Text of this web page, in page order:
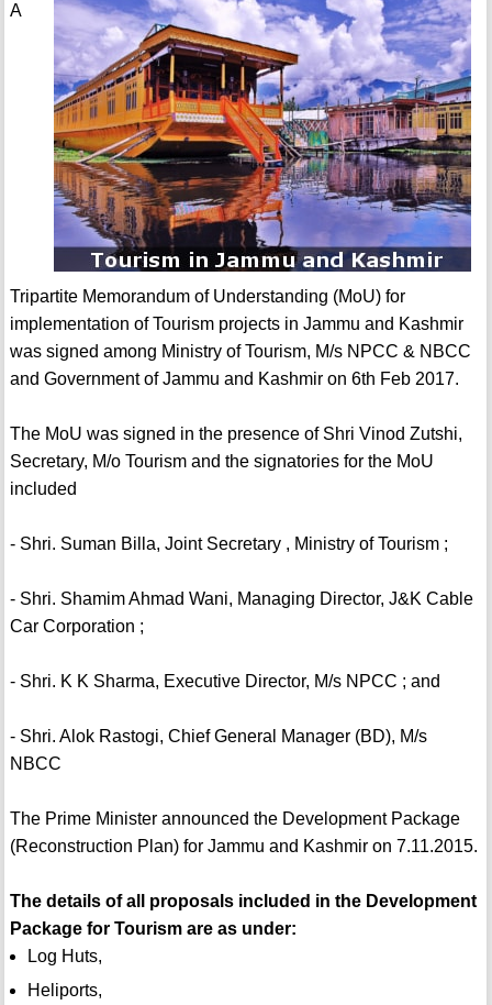
A
Tripartite Memorandum of Understanding (MoU) for
implementation of Tourism projects in Jammu and Kashmir
was signed among Ministry of Tourism, M/s NPCC & NBCC
and Government of Jammu and Kashmir on 6th Feb 2017.
The MoU was signed in the presence of Shri Vinod Zutshi,
Secretary, M/o Tourism and the signatories for the MoU
included
- Shri. Suman Billa, Joint Secretary , Ministry of Tourism ;
- Shri. Shamim Ahmad Wani, Managing Director, J&K Cable
Car Corporation ;
- Shri. K K Sharma, Executive Director, M/s NPCC ; and
- Shri. Alok Rastogi, Chief General Manager (BD), M/s
NBCC
The Prime Minister announced the Development Package
(Reconstruction Plan) for Jammu and Kashmir on 7.11.2015.
The details of all proposals included in the Development
Package for Tourism are as under:
Log Huts,
Heliports,